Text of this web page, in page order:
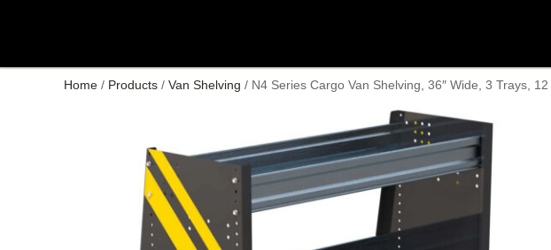
Home / Products / Van Shelving / N4 Series Cargo Van Shelving, 36″ Wide, 3 Trays,